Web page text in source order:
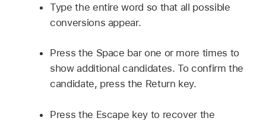
Type the entire word so that all possible
conversions appear.
Press the Space bar one or more times to
show additional candidates. To confirm the
candidate, press the Return key.
Press the Escape key to recover the